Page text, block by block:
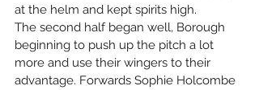
at the helm and kept spirits high.
The second half began well, Borough
beginning to push up the pitch a lot
more and use their wingers to their
advantage. Forwards Sophie Holcombe